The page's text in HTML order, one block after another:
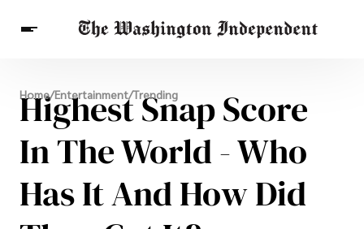
Breaking News
Finance
Celebrities
Entertainment
Crypto
Health
Others
Home/Entertainment/Trending
Highest Snap Score
In The World - Who
Has It And How Did